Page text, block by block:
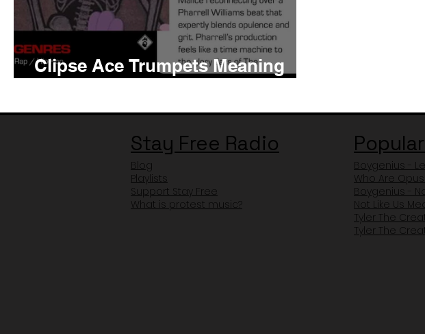
Clipse Ace Trumpets Meaning
Stay Free Radio
Blog
Playlists
Support Stay Free
What is protest music?
Boygenius -
Who Are Opus
Boygenius -
Not Like Us
Tyler The
Tyler The